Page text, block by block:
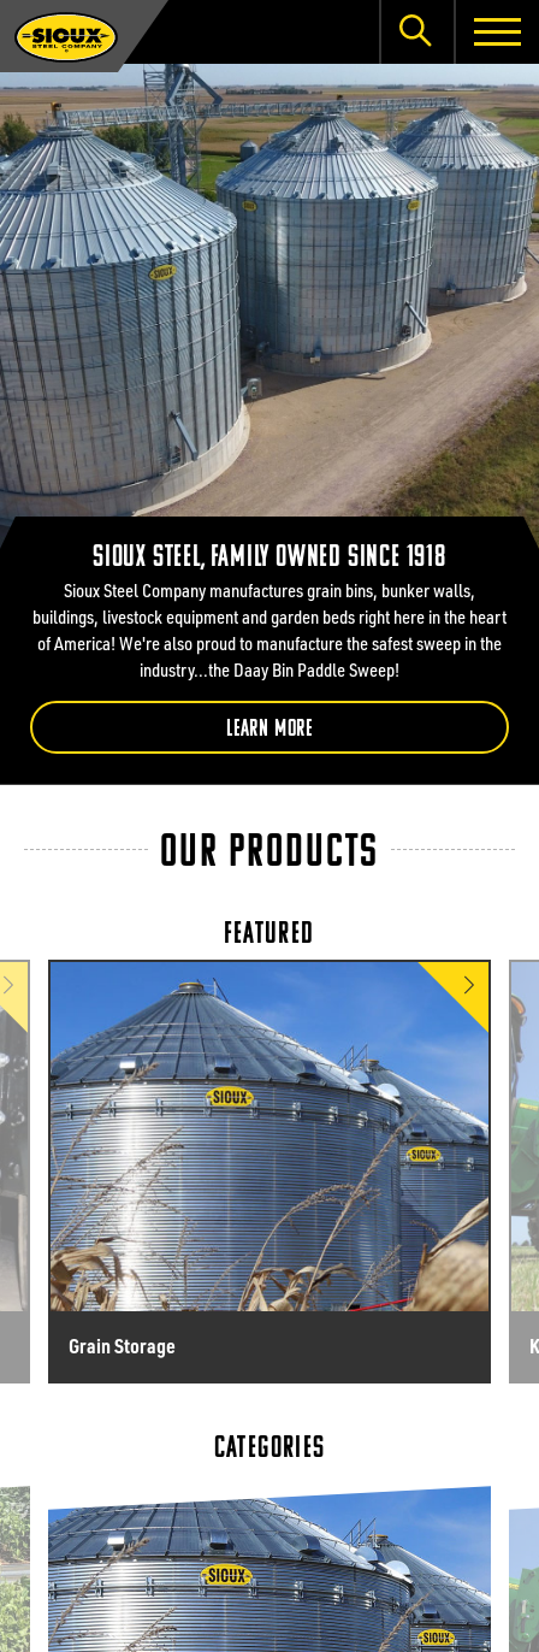
Sioux Steel, Family owned since 1918
Sioux Steel Company manufactures grain bins, bunker walls,
buildings, livestock equipment and garden beds right here in the heart
of America! We're also proud to manufacture the safest sweep in the
industry...the Daay Bin Paddle Sweep!
LEARN MORE
OUR PRODUCTS
FEATURED
Grain Storage
CATEGORIES